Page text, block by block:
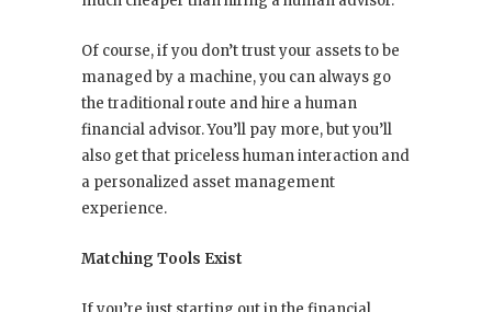
Of course, if you don’t trust your assets to be
managed by a machine, you can always go
the traditional route and hire a human
financial advisor. You’ll pay more, but you’ll
also get that priceless human interaction and
a personalized asset management
experience.
Matching Tools Exist